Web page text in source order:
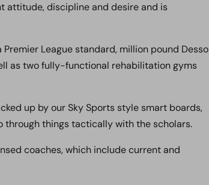
attitude, discipline and desire and is
League standard, million pound Desso
as two fully-functional rehabilitation gyms
up by our Sky Sports style smart boards,
through things tactically with the scholars.
coaches, which include current and